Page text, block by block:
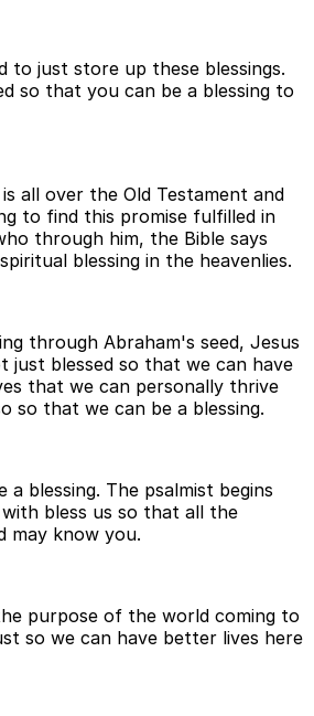
to just store up these blessings.
so that you can be a blessing to
all over the Old Testament and
to find this promise fulfilled in
through him, the Bible says
blessing in the heavenlies.
through Abraham's seed, Jesus
just blessed so that we can have
that we can personally thrive
so that we can be a blessing.
a blessing. The psalmist begins
bless us so that all the
may know you.
purpose of the world coming to
so we can have better lives here